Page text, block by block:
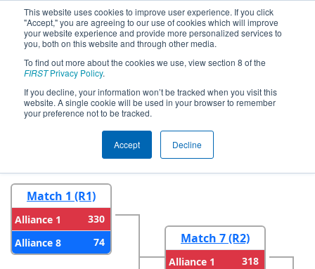
This website uses cookies to improve user experience. If you click
"Accept," you are agreeing to our use of cookies which will improve
your website experience and provide more personalized services to
you, both on this website and through other media.
To find out more about the cookies we use, view section 8 of the
FIRSTPrivacy Policy.
If you decline, your information won’t be tracked when you visit this
website. A single cookie will be used in your browser to remember
your preference not to be tracked.
Accept Decline
2026Playoff Results - FMA District
Philadelphia Event
Round 2
Match 1 (R1)
Alliance 1
330
Alliance 8
74 Match 7 (R2)
Alliance 1
318